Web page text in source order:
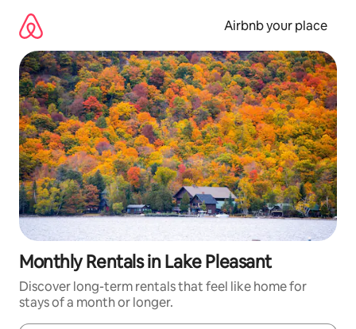
content
Airbnb your place
Monthly Rentals in Lake Pleasant
Discover long-term rentals that feel like home for
stays of a month or longer.